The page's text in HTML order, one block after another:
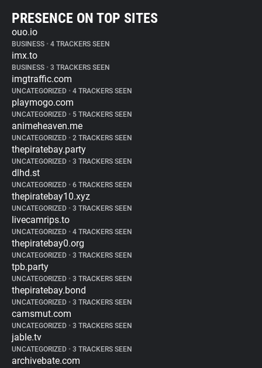
PRESENCE ON TOP SITES
ouo.io
BUSINESS • 4 TRACKERS SEEN
imx.to
BUSINESS • 3 TRACKERS SEEN
imgtraffic.com
UNCATEGORIZED • 4 TRACKERS SEEN
playmogo.com
UNCATEGORIZED • 5 TRACKERS SEEN
animeheaven.me
UNCATEGORIZED • 2 TRACKERS SEEN
thepiratebay.party
UNCATEGORIZED • 3 TRACKERS SEEN
dlhd.st
UNCATEGORIZED • 6 TRACKERS SEEN
thepiratebay10.xyz
UNCATEGORIZED • 3 TRACKERS SEEN
livecamrips.to
UNCATEGORIZED • 4 TRACKERS SEEN
thepiratebay0.org
UNCATEGORIZED • 3 TRACKERS SEEN
tpb.party
UNCATEGORIZED • 3 TRACKERS SEEN
thepiratebay.bond
UNCATEGORIZED • 3 TRACKERS SEEN
camsmut.com
UNCATEGORIZED • 3 TRACKERS SEEN
jable.tv
UNCATEGORIZED • 3 TRACKERS SEEN
archivebate.com